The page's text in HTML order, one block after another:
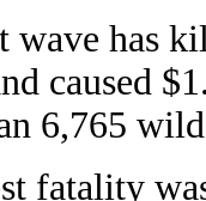
wave has
caused
6,765
fatality